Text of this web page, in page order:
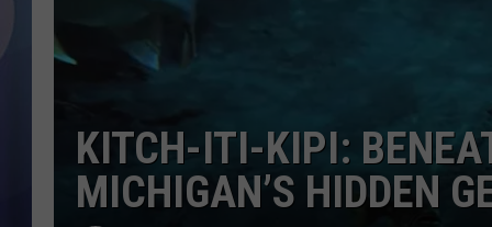
KITCH-ITI-KIPI:
MICHIGAN’S HIDDEN